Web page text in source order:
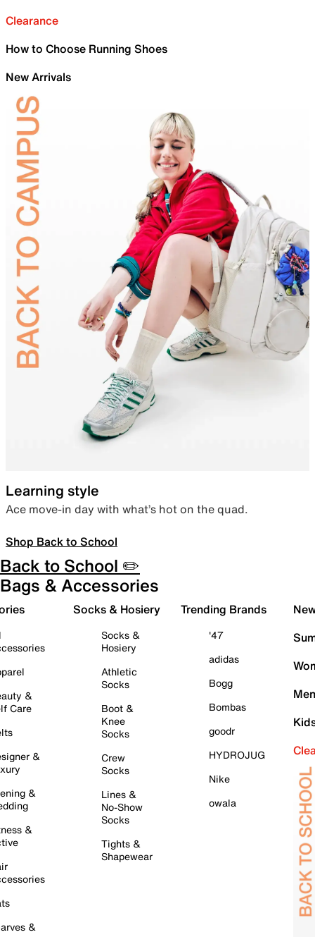
Clearance
How to Choose Running Shoes
New Arrivals
Learning style
Ace move-in day with what’s hot on the quad.
Shop Back to School
Back to School ✏️
Bags & Accessories
&
Care
&
&
&
&
Socks & Hosiery
Socks &
Hosiery
Athletic
Socks
Boot &
Knee
Socks
Crew
Socks
Lines &
No-Show
Socks
Tights &
Shapewear
Trending Brands
'47
adidas
Bogg
Bombas
goodr
HYDROJUG
Nike
owala